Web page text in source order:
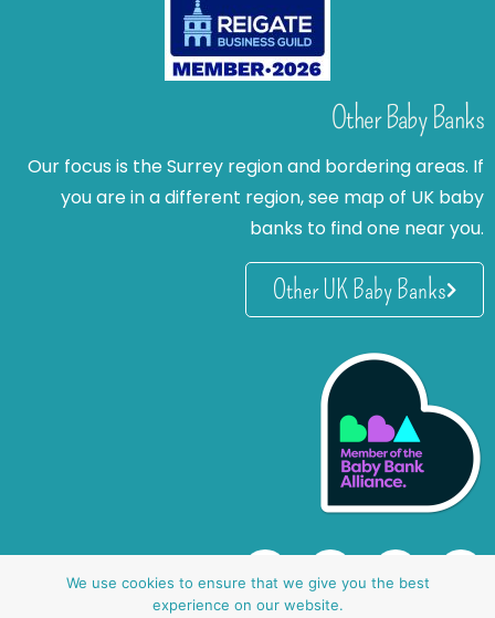
Other Baby Banks
Our focus is the Surrey region and bordering areas. If
you are in a different region, see map of UK baby
banks to find one near you.
Other UK Baby Banks
We use cookies to ensure that we give you the best
experience on our website.